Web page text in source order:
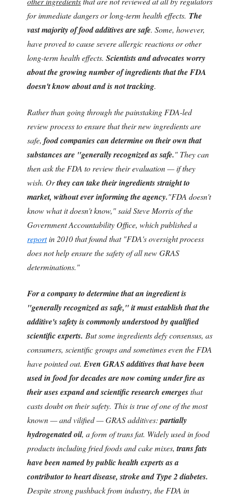
for immediate dangers or long-term health effects. The
vast majority of food additives are safe. Some, however,
have proved to cause severe allergic reactions or other
long-term health effects. Scientists and advocates worry
about the growing number of ingredients that the FDA
doesn't know about and is not tracking.
Rather than going through the painstaking FDA-led
review process to ensure that their new ingredients are
safe, food companies can determine on their own that
substances are "generally recognized as safe." They can
then ask the FDA to review their evaluation — if they
wish. Orthey can take their ingredients straight to
market, without ever informing the agency."FDA doesn't
know what it doesn't know," said Steve Morris of the
Government Accountability Office, which published a
reportin 2010 that found that "FDA's oversight process
does not help ensure the safety of all new GRAS
determinations."
For a company to determine that an ingredient is
"generally recognized as safe," it must establish that the
additive's safety is commonly understood by qualified
scientific experts. But some ingredients defy consensus, as
consumers, scientific groups and sometimes even the FDA
have pointed out. Even GRAS additives that have been
used in food for decades are now coming under fire as
their uses expand and scientific research emergesthat
casts doubt on their safety. This is true of one of the most
known — and vilified — GRAS additives: partially
hydrogenated oil, a form of trans fat. Widely used in food
products including fried foods and cake mixes,trans fats
have been named by public health experts as a
contributor to heart disease, stroke and Type 2 diabetes.
Despite strong pushback from industry, the FDA in